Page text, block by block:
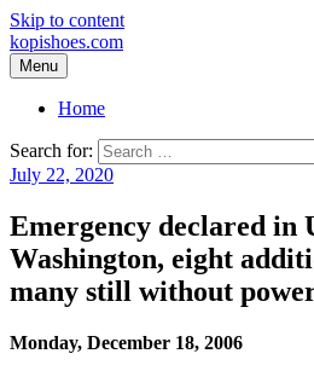
Skip to content
kopishoes.com
Menu
Home
Search for:
July 22, 2020
Emergency declared in
Washington, eight
many still without
Monday, December 18, 2006